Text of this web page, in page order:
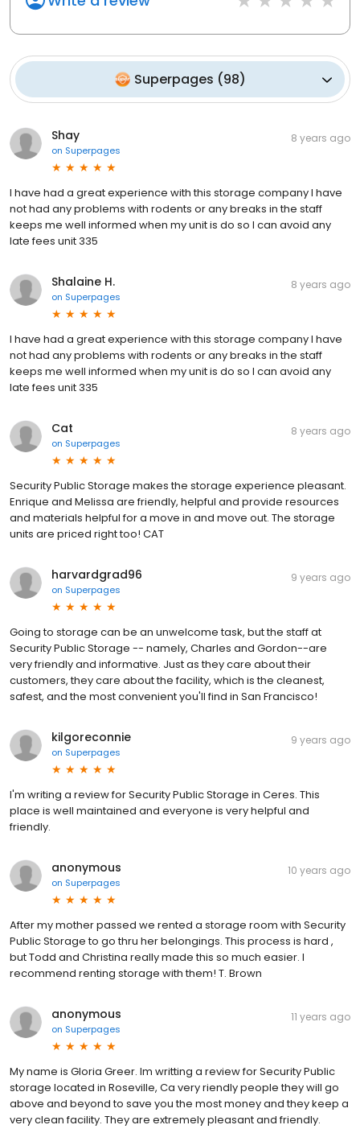
Superpages (98)
Shay
on Superpages
8 years ago
I have had a great experience with this storage company I have
not had any problems with rodents or any breaks in the staff
keeps me well informed when my unit is do so I can avoid any
late fees unit 335
Shalaine H.
on Superpages
8 years ago
I have had a great experience with this storage company I have
not had any problems with rodents or any breaks in the staff
keeps me well informed when my unit is do so I can avoid any
late fees unit 335
Cat
on Superpages
8 years ago
Security Public Storage makes the storage experience pleasant.
Enrique and Melissa are friendly, helpful and provide resources
and materials helpful for a move in and move out. The storage
units are priced right too! CAT
harvardgrad96
on Superpages
9 years ago
Going to storage can be an unwelcome task, but the staff at
Security Public Storage -- namely, Charles and Gordon--are
very friendly and informative. Just as they care about their
customers, they care about the facility, which is the cleanest,
safest, and the most convenient you'll find in San Francisco!
kilgoreconnie
on Superpages
9 years ago
I'm writing a review for Security Public Storage in Ceres. This
place is well maintained and everyone is very helpful and
friendly.
anonymous
on Superpages
10 years ago
After my mother passed we rented a storage room with Security
Public Storage to go thru her belongings. This process is hard ,
but Todd and Christina really made this so much easier. I
recommend renting storage with them! T. Brown
anonymous
on Superpages
11 years ago
My name is Gloria Greer. Im writting a review for Security Public
storage located in Roseville, Ca very riendly people they will go
above and beyond to save you the most money and they keep a
very clean facility. They are extremely pleasant and friendly.